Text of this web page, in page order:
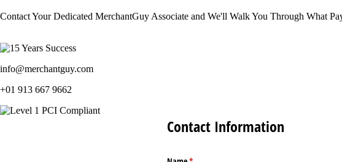
Contact Your Dedicated MerchantGuy Associate and We'll Walk You Through What
info@merchantguy.com
+01 913 667 9662
Contact Information